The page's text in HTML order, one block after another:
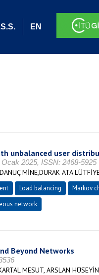
EN
unbalanced user
2025, ISSN: 2468-5925
MİNE,DURAK ATA
Load balancing
Markov
network
Beyond Networks
MESUT, ARSLAN HÜSEYİN